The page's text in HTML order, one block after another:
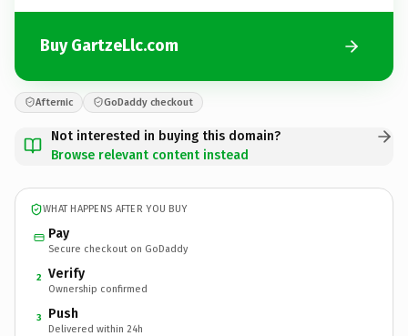
Buy GartzeLlc.com
Afternic GoDaddy checkout
Not interested in buying this domain?
Browse relevant content instead
WHAT HAPPENS AFTER YOU BUY
Pay
Secure checkout on GoDaddy
2 Verify
Ownership confirmed
3 Push
Delivered within 24h